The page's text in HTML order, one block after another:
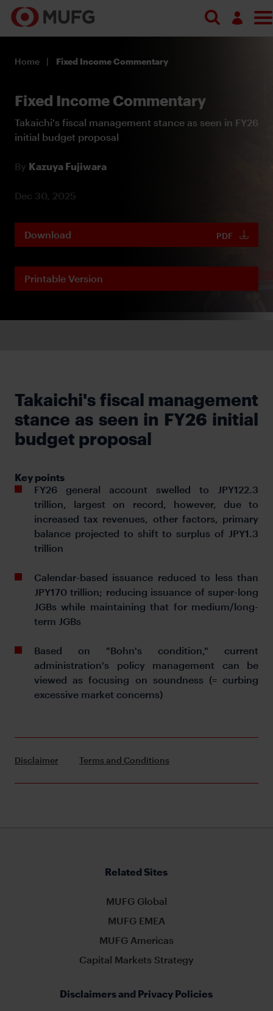
Register
Home Fixed Income Commentary
Fixed Income Commentary
Takaichi's fiscal management stance as seen in FY26
initial budget proposal
By Kazuya Fujiwara
Dec 30, 2025
Download PDF
Printable Version
Takaichi's fiscal management
stance as seen in FY26 initial
budget proposal
Key points
FY26 general account swelled to JPY122.3
trillion, largest on record, however, due to
increased tax revenues, other factors, primary
balance projected to shift to surplus of JPY1.3
trillion
Calendar-based issuance reduced to less than
JPY170 trillion; reducing issuance of super-long
JGBs while maintaining that for medium/long-
term JGBs
Based on "Bohn's condition," current
administration's policy management can be
viewed as focusing on soundness (= curbing
excessive market concerns)
Disclaimer Terms and Conditions
Related Sites
MUFG Global
MUFG EMEA
MUFG Americas
Capital Markets Strategy
Disclaimers and Privacy Policies